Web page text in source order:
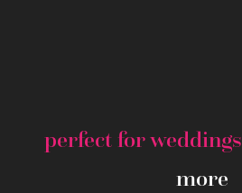
perfect for weddings
more